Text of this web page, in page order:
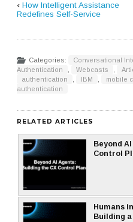
‹How Intelligent Assistance
Redefines Self-Service
Categories: Conversational
Authentication
Webcasts
authentication
IBM mobile
authentication
RELATED ARTICLES
Beyond
Control
Humans
Building a